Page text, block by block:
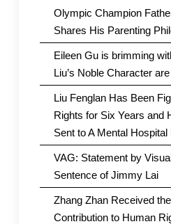
Olympic Champion
Shares His Parenting
Eileen Gu is brimming
Liu’s Noble Character
Liu Fenglan Has Been
Rights for Six Years and
Sent to A Mental Hospital
VAG: Statement by
Sentence of Jimmy Lai
Zhang Zhan Received
Contribution to Human